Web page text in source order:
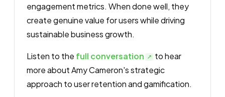
engagement metrics. When done well, they
create genuine value for users while driving
sustainable business growth.
Listen to the full conversation
to hear
more about Amy Cameron's strategic
approach to user retention and gamification.